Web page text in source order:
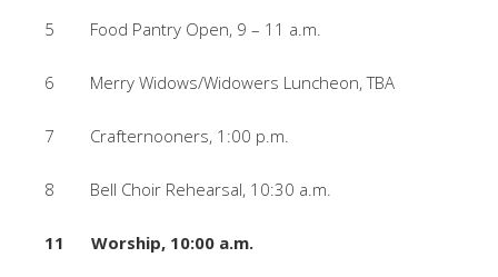
5 Food Pantry Open, 9 – 11 a.m.
6 Merry Widows/Widowers Luncheon, TBA
7 Crafternooners, 1:00 p.m.
8 Bell Choir Rehearsal, 10:30 a.m.
11 Worship, 10:00 a.m.